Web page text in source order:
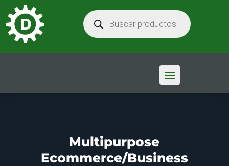
BÚSQUEDA
DE
PRODUCTOS
Multipurpose
Ecommerce/Business